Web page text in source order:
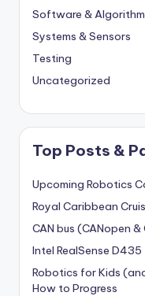
Software &
Systems & Sensors
Testing
Uncategorized
Top Posts &
Upcoming Robotics
Royal Caribbean
CAN bus (CANopen
Intel RealSense
Robotics for Kids
How to Progress